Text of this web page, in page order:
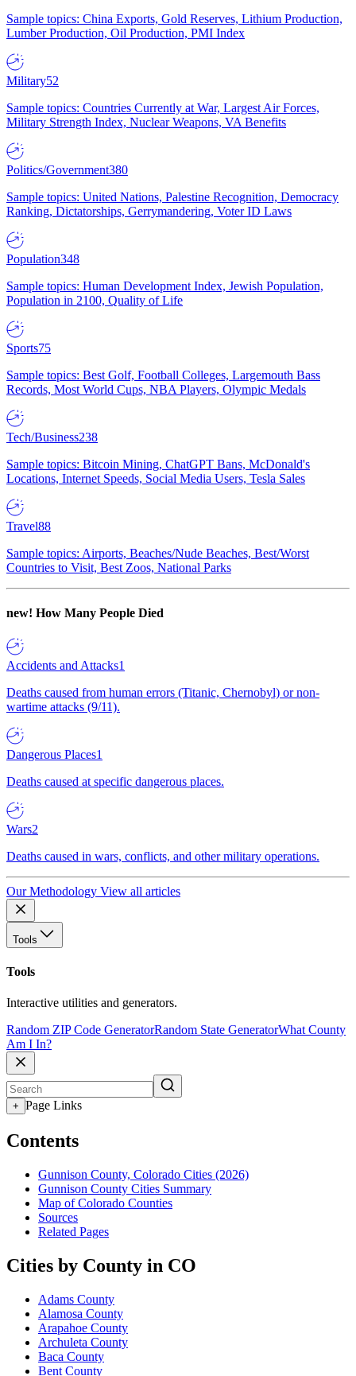
Sample topics: China Exports, Gold Reserves, Lithium Production,
Lumber Production, Oil Production, PMI Index
Military52
Sample topics: Countries Currently at War, Largest Air Forces,
Military Strength Index, Nuclear Weapons, VA Benefits
Politics/Government380
Sample topics: United Nations, Palestine Recognition, Democracy
Ranking, Dictatorships, Gerrymandering, Voter ID Laws
Population348
Sample topics: Human Development Index, Jewish Population,
Population in 2100, Quality of Life
Sports75
Sample topics: Best Golf, Football Colleges, Largemouth Bass
Records, Most World Cups, NBA Players, Olympic Medals
Tech/Business238
Sample topics: Bitcoin Mining, ChatGPT Bans, McDonald's
Locations, Internet Speeds, Social Media Users, Tesla Sales
Travel88
Sample topics: Airports, Beaches/Nude Beaches, Best/Worst
Countries to Visit, Best Zoos, National Parks
new! How Many People Died
Accidents and Attacks1
Deaths caused from human errors (Titanic, Chernobyl) or non-
wartime attacks (9/11).
Dangerous Places1
Deaths caused at specific dangerous places.
Wars2
Deaths caused in wars, conflicts, and other military operations.
Our Methodology View all articles
Tools
Tools
Interactive utilities and generators.
Random ZIP Code GeneratorRandom State GeneratorWhat County
Am I In?
+ Page Links
Contents
Gunnison County, Colorado Cities (2026)
Gunnison County Cities Summary
Map of Colorado Counties
Sources
Related Pages
Cities by County in CO
Adams County
Alamosa County
Arapahoe County
Archuleta County
Baca County
Bent County